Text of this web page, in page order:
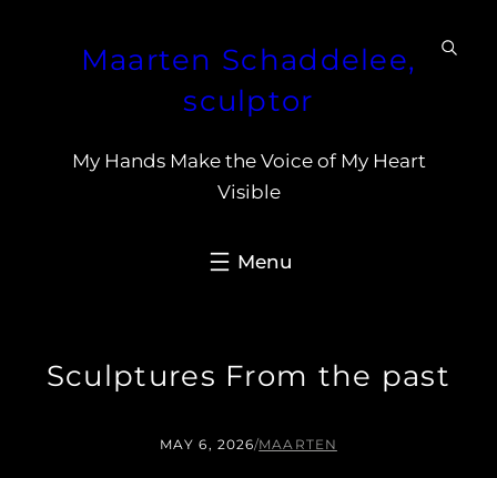
Maarten Schaddelee,
sculptor
My Hands Make the Voice of My Heart
Visible
Sculptures From the past
MAY 6, 2026/MAARTEN